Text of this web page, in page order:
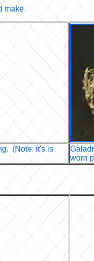
make.
(Note: it's is
worn